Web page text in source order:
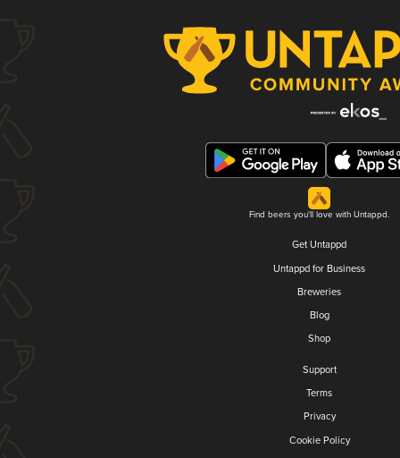
Find beers you'll love with Untappd.
Get Untappd
Untappd for Business
Breweries
Blog
Shop
Support
Terms
Privacy
Cookie Policy